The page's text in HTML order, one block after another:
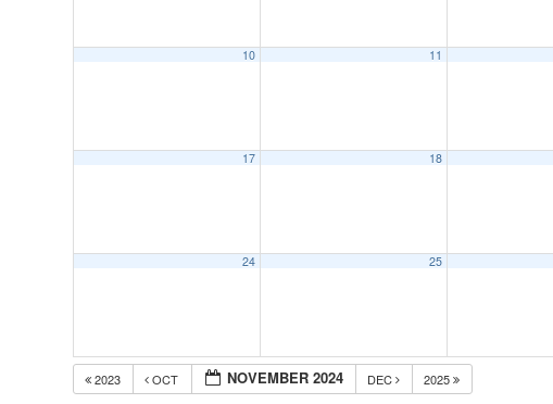
10 11
17 18
24 25
2023 OCT NOVEMBER 2024 DEC 2025